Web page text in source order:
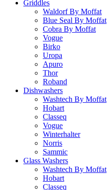
Griddles
Waldorf By Moffat
Blue Seal By Moffat
Cobra By Moffat
Vogue
Birko
Uropa
Apuro
Thor
Roband
Dishwashers
Washtech By Moffat
Hobart
Classeq
Vogue
Winterhalter
Norris
Sammic
Glass Washers
Washtech By Moffat
Hobart
Classeq